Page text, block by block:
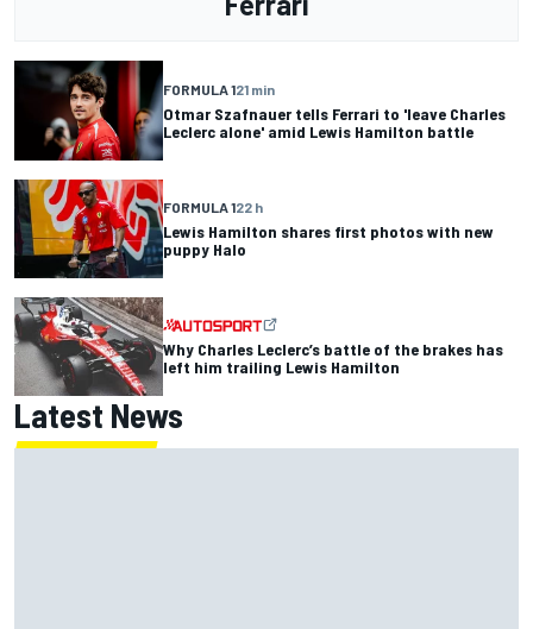
FORMULA 121 min
Otmar Szafnauer tells Ferrari to 'leave Charles
Leclerc alone' amid Lewis Hamilton battle
FORMULA 122 h
Lewis Hamilton shares first photos with new
puppy Halo
Why Charles Leclerc’s battle of the brakes has
left him trailing Lewis Hamilton
Latest News